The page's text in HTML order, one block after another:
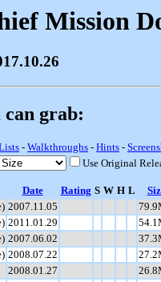
Mission
grab:
- Walkthroughs - Hints -
Use Original
Date Rating S W H L
2007.11.05
2011.01.29
2007.06.02
2008.07.22
2008.01.27